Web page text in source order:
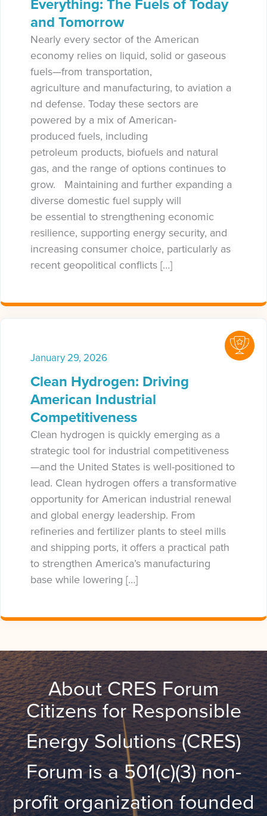
and Tomorrow
Nearly every sector of the American
economy relies on liquid, solid or gaseous
fuels—from transportation,
agriculture and manufacturing, to aviation a
nd defense. Today these sectors are
powered by a mix of American-
produced fuels, including
petroleum products, biofuels and natural
gas, and the range of options continues to
grow. Maintaining and further expanding a
diverse domestic fuel supply will
be essential to strengthening economic
resilience, supporting energy security, and
increasing consumer choice, particularly as
recent geopolitical conflicts […]
January 29, 2026
Clean Hydrogen: Driving
American Industrial
Competitiveness
Clean hydrogen is quickly emerging as a
strategic tool for industrial competitiveness
—and the United States is well-positioned to
lead. Clean hydrogen offers a transformative
opportunity for American industrial renewal
and global energy leadership. From
refineries and fertilizer plants to steel mills
and shipping ports, it offers a practical path
to strengthen America’s manufacturing
base while lowering […]
About CRES Forum
Citizens for Responsible
Energy Solutions (CRES)
Forum is a 501(c)(3) non-
profit organization founded